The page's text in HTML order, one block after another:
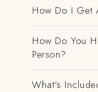
How Do I Get
How Do You
Person?
What's